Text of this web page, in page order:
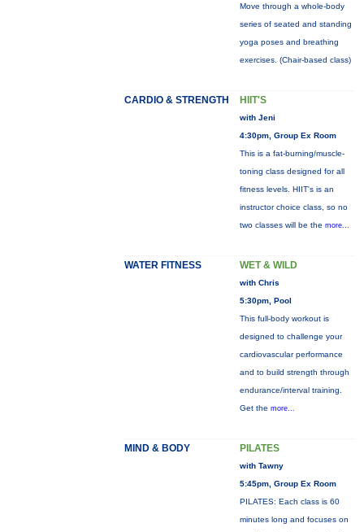
Move through a whole-body
series of seated and standing
yoga poses and breathing
exercises. (Chair-based class)
CARDIO & STRENGTH HIIT'S
with Jeni
4:30pm, Group Ex Room
This is a fat-burning/muscle-
toning class designed for all
fitness levels. HIIT's is an
instructor choice class, so no
two classes will be the more...
WATER FITNESS WET & WILD
with Chris
5:30pm, Pool
This full-body workout is
designed to challenge your
cardiovascular performance
and to build strength through
endurance/interval training.
Get the more...
MIND & BODY PILATES
with Tawny
5:45pm, Group Ex Room
PILATES: Each class is 60
minutes long and focuses on